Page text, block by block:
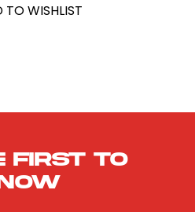
TO WISHLIST
first to